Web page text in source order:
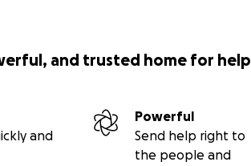
and trusted home for help
and
Powerful
Send help right to
the people and